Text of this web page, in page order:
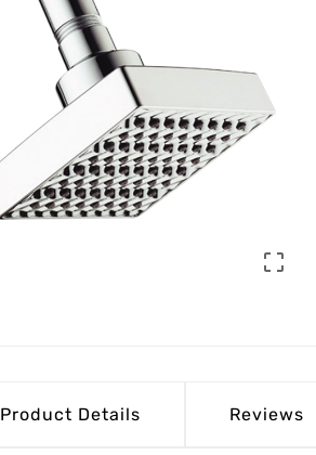

Product Details Reviews